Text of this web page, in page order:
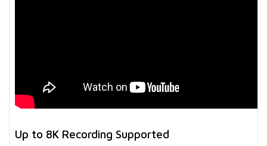
Up to 8K Recording Supported